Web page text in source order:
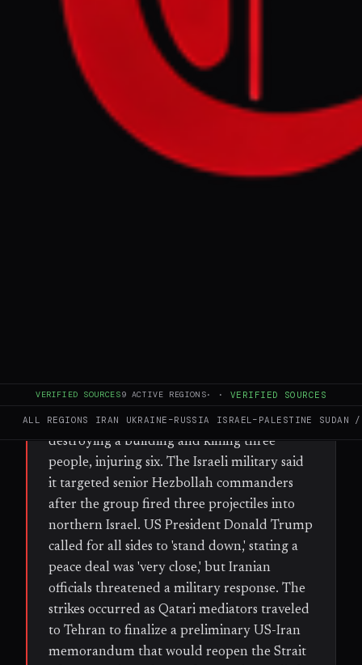
VERIFIED SOURCES9 ACTIVE REGIONS· · VERIFIED SOURCES
ALL REGIONS IRAN UKRAINE–RUSSIA ISRAEL–PALESTINE SUDAN
NEWS SUMMARY
Donald Trump and Iranian officials
announced a framework peace deal to end a
15-week conflict, with military operations
on all fronts, including Lebanon, set to
permanently cease from Monday night. The
agreement includes the opening of the
Israel launched fresh airstrikes on Beirut's
southern suburbs (Dahiyeh) on Sunday,
destroying a building and killing three
people, injuring six. The Israeli military said
it targeted senior Hezbollah commanders
after the group fired three projectiles into
northern Israel. US President Donald Trump
called for all sides to 'stand down,' stating a
peace deal was 'very close,' but Iranian
officials threatened a military response. The
strikes occurred as Qatari mediators traveled
to Tehran to finalize a preliminary US-Iran
memorandum that would reopen the Strait